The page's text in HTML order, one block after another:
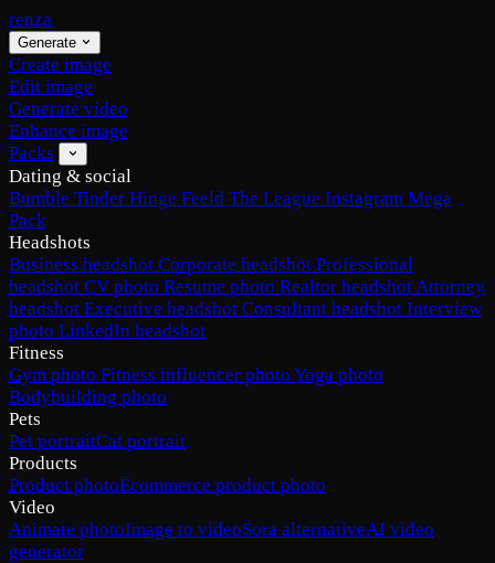
renza
Generate
Create image
Edit image
Generate video
Enhance image
Packs
Dating & social
Bumble Tinder Hinge Feeld The League Instagram Mega
Pack
Headshots
Business headshot Corporate headshot Professional
headshot CV photo Resume photo Realtor headshotAttorney
headshot Executive headshot Consultant headshot Interview
photo LinkedIn headshot
Fitness
Gym photo Fitness influencer photo Yoga photo
Bodybuilding photo
Pets
Pet portraitCat portrait
Products
Product photoEcommerce product photo
Video
Animate photoImage to videoSora alternativeAI video
generator